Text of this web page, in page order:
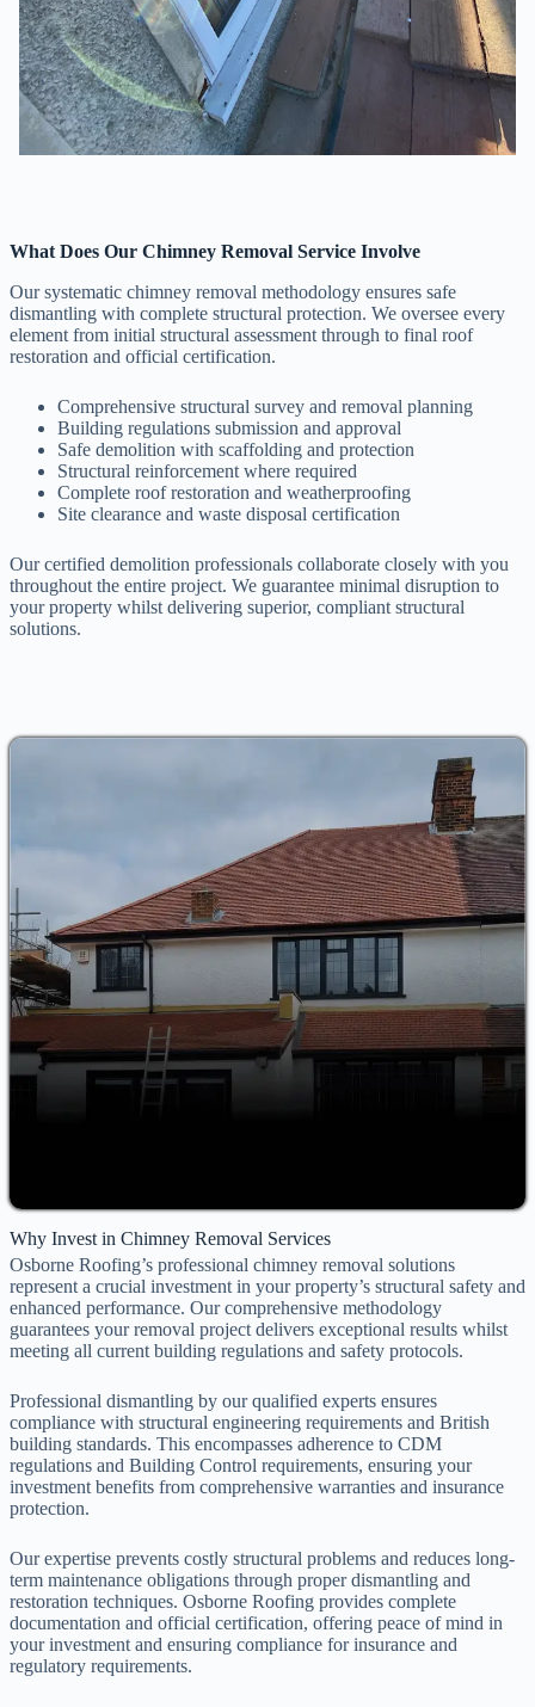
What Does Our Chimney Removal Service Involve
Our systematic chimney removal methodology ensures safe
dismantling with complete structural protection. We oversee every
element from initial structural assessment through to final roof
restoration and official certification.
Comprehensive structural survey and removal planning
Building regulations submission and approval
Safe demolition with scaffolding and protection
Structural reinforcement where required
Complete roof restoration and weatherproofing
Site clearance and waste disposal certification
Our certified demolition professionals collaborate closely with you
throughout the entire project. We guarantee minimal disruption to
your property whilst delivering superior, compliant structural
solutions.
Why Invest in Chimney Removal Services
Osborne Roofing’s professional chimney removal solutions
represent a crucial investment in your property’s structural safety and
enhanced performance. Our comprehensive methodology
guarantees your removal project delivers exceptional results whilst
meeting all current building regulations and safety protocols.
Professional dismantling by our qualified experts ensures
compliance with structural engineering requirements and British
building standards. This encompasses adherence to CDM
regulations and Building Control requirements, ensuring your
investment benefits from comprehensive warranties and insurance
protection.
Our expertise prevents costly structural problems and reduces long-
term maintenance obligations through proper dismantling and
restoration techniques. Osborne Roofing provides complete
documentation and official certification, offering peace of mind in
your investment and ensuring compliance for insurance and
regulatory requirements.